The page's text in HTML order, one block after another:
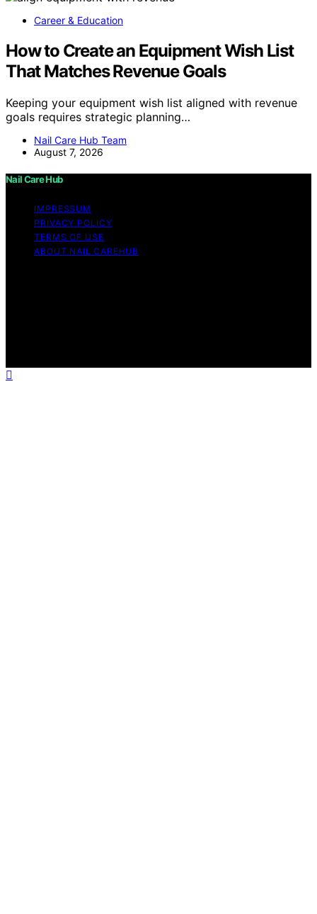
Career & Education
How to Create an Equipment Wish List
That Matches Revenue Goals
Keeping your equipment wish list aligned with revenue
goals requires strategic planning…
Nail Care Hub Team
August 7, 2026
Nail Care Hub
IMPRESSUM
PRIVACY POLICY
TERMS OF USE
ABOUT NAIL CAREHUB